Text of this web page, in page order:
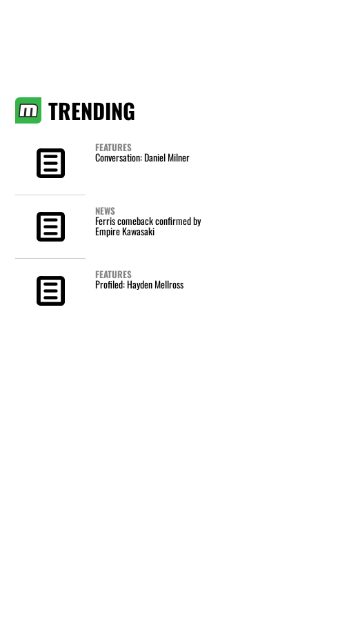
TRENDING
FEATURES
Conversation: Daniel Milner
NEWS
Ferris comeback confirmed by
Empire Kawasaki
FEATURES
Profiled: Hayden Mellross